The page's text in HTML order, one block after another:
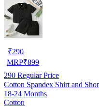
₹290
MRP₹899
290 Regular Price
Cotton Spandex Shirt and
18-24 Months
Cotton